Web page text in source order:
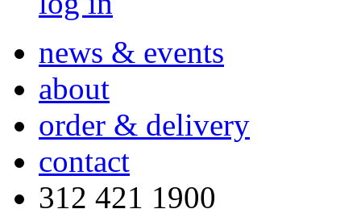
news & events
about
order & delivery
contact
312 421 1900